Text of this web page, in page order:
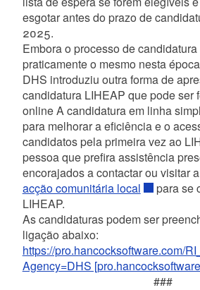
esgotar antes do prazo de
2025.
Embora o processo de
praticamente o mesmo nesta
DHS introduziu outra forma de
candidatura LIHEAP que pode ser
online A candidatura em linha
para melhorar a eficiência e o
candidatos pela primeira vez ao
pessoa que prefira assistência
encorajados a contactar ou visitar
acção comunitária local
para se
LIHEAP.
As candidaturas podem ser
ligação abaixo:
https://pro.hancocksoftware.com/
Agency=DHS
###